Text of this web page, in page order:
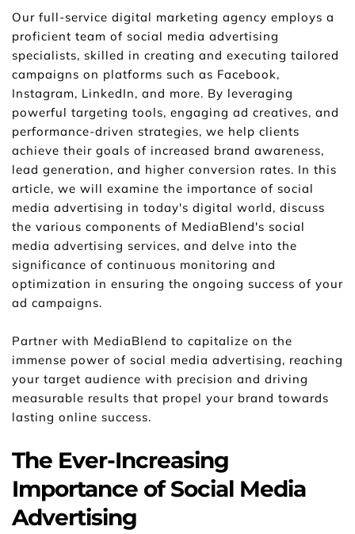
Our full-service digital marketing agency employs a
proficient team of social media advertising
specialists, skilled in creating and executing tailored
campaigns on platforms such as Facebook,
Instagram, LinkedIn, and more. By leveraging
powerful targeting tools, engaging ad creatives, and
performance-driven strategies, we help clients
achieve their goals of increased brand awareness,
lead generation, and higher conversion rates. In this
article, we will examine the importance of social
media advertising in today's digital world, discuss
the various components of MediaBlend's social
media advertising services, and delve into the
significance of continuous monitoring and
optimization in ensuring the ongoing success of your
ad campaigns.
Partner with MediaBlend to capitalize on the
immense power of social media advertising, reaching
your target audience with precision and driving
measurable results that propel your brand towards
lasting online success.
The Ever-Increasing
Importance of Social Media
Advertising